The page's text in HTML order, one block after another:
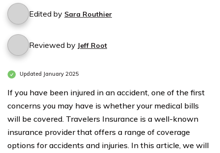
Edited by Sara Routhier
Reviewed by Jeff Root
Updated January 2025
If you have been injured in an accident, one of the first
concerns you may have is whether your medical bills
will be covered. Travelers Insurance is a well-known
insurance provider that offers a range of coverage
options for accidents and injuries. In this article, we will